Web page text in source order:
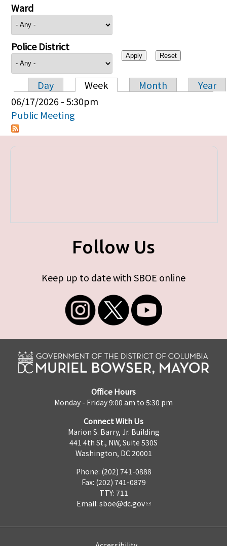
Ward
Police District
Primary tabs
Day Week Month
Year
06/17/2026 - 5:30pm
Public Meeting
Follow Us
Keep up to date with SBOE online
Office Hours
Monday - Friday 9:00 am to 5:30 pm
Connect With Us
Marion S. Barry, Jr. Building
441 4th St., NW, Suite 530S
Washington, DC 20001
Phone: (202) 741-0888
Fax: (202) 741-0879
TTY: 711
Email: sboe@dc.gov